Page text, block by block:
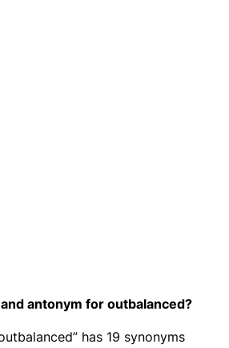
antonym for outbalanced?
has 19 synonyms